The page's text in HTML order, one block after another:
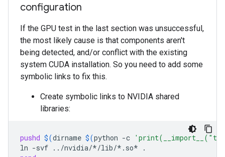
configuration
If the GPU test in the last section was unsuccessful,
the most likely cause is that components aren't
being detected, and/or conflict with the existing
system CUDA installation. So you need to add some
symbolic links to fix this.
Create symbolic links to NVIDIA shared
libraries:
pushd $(dirname $(python -c
ln -svf ../nvidia/*/lib/*.so*